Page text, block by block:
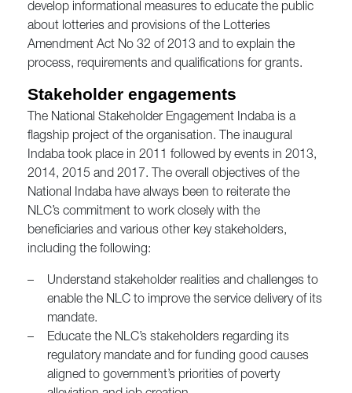
develop informational measures to educate the public
about lotteries and provisions of the Lotteries
Amendment Act No 32 of 2013 and to explain the
process, requirements and qualifications for grants.
Stakeholder engagements
The National Stakeholder Engagement Indaba is a
flagship project of the organisation. The inaugural
Indaba took place in 2011 followed by events in 2013,
2014, 2015 and 2017. The overall objectives of the
National Indaba have always been to reiterate the
NLC’s commitment to work closely with the
beneficiaries and various other key stakeholders,
including the following:
–
Understand stakeholder realities and challenges to
enable the NLC to improve the service delivery of its
mandate.
–
Educate the NLC’s stakeholders regarding its
regulatory mandate and for funding good causes
aligned to government’s priorities of poverty